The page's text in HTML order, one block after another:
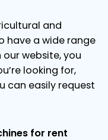
and
have a wide range
website, you
looking for,
can easily request
for rent